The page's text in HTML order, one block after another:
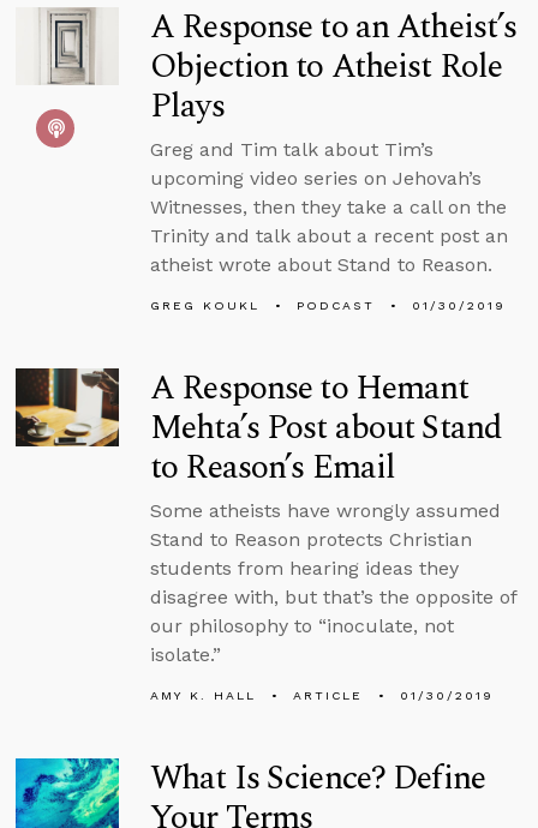
A Response to an Atheist’s
Objection to Atheist Role
Plays
Greg and Tim talk about Tim’s
upcoming video series on Jehovah’s
Witnesses, then they take a call on the
Trinity and talk about a recent post an
atheist wrote about Stand to Reason.
GREG KOUKL PODCAST 01/30/2019
A Response to Hemant
Mehta’s Post about Stand
to Reason’s Email
Some atheists have wrongly assumed
Stand to Reason protects Christian
students from hearing ideas they
disagree with, but that’s the opposite of
our philosophy to “inoculate, not
isolate.”
AMY K. HALL ARTICLE 01/30/2019
What Is Science? Define